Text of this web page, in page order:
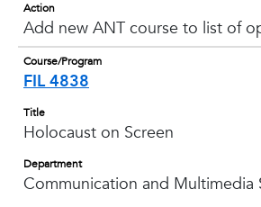
Action
Add new ANT course to list of
Course/Program
FIL 4838
Title
Holocaust on Screen
Department
Communication and Multimedia